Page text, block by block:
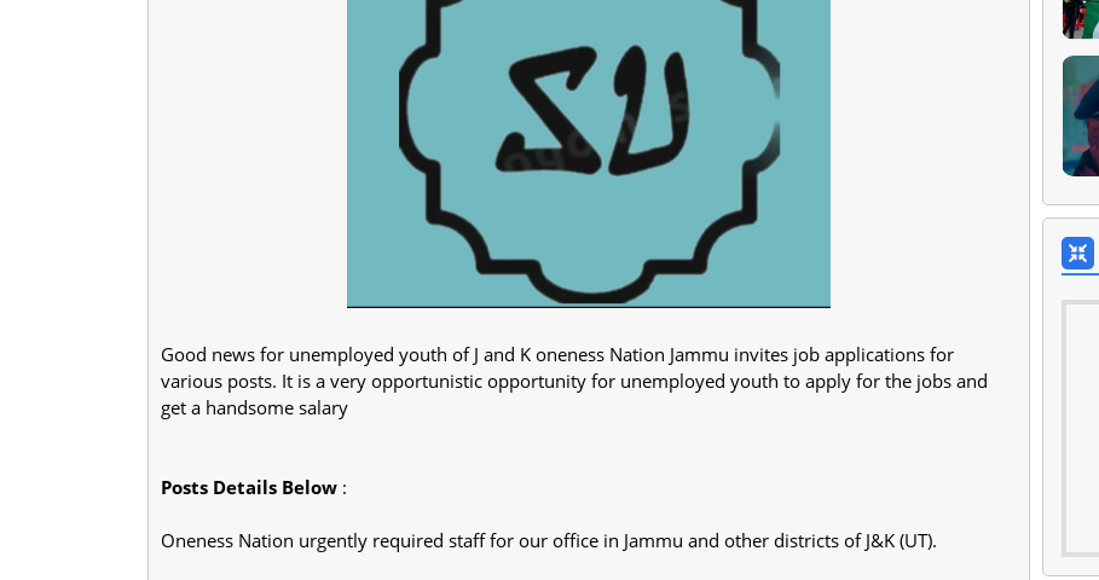
Good news for unemployed youth of J and K oneness Nation Jammu invites job applications for
various posts. It is a very opportunistic opportunity for unemployed youth to apply for the jobs and
get a handsome salary
Posts Details Below :
Oneness Nation urgently required staff for our office in Jammu and other districts of J&K (UT).